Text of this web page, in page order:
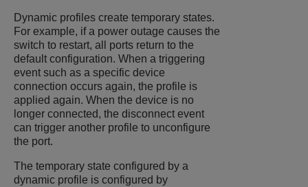
Dynamic profiles create temporary states.
For example, if a power outage causes the
switch to restart, all ports return to the
default configuration. When a triggering
event such as a specific device
connection occurs again, the profile is
applied again. When the device is no
longer connected, the disconnect event
can trigger another profile to unconfigure
the port.
The temporary state configured by a
dynamic profile is configured by